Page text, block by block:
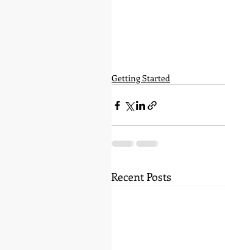
Getting Started
Recent Posts